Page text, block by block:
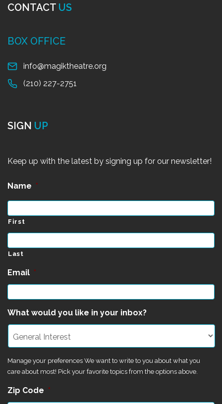
CONTACT US
BOX OFFICE
info@magiktheatre.org
(210) 227-2751
SIGN UP
Keep up with the latest by signing up for our newsletter!
Name *
First
Last
Email *
What would you like in your inbox?
Manage your preferences We want to write to you about what you
care about most! Pick your favorite topics from the options above.
Zip Code *